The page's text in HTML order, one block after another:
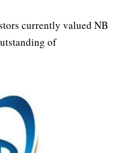
currently valued NB
of